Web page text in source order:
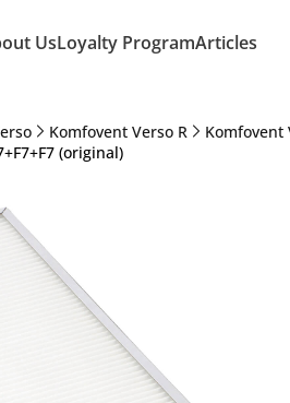
UsLoyalty ProgramArticles
Komfovent Verso R Komfovent
(original)